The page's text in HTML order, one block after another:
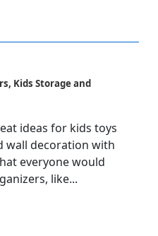
Kids Storage and
ideas for kids toys
wall decoration with
everyone would
like...